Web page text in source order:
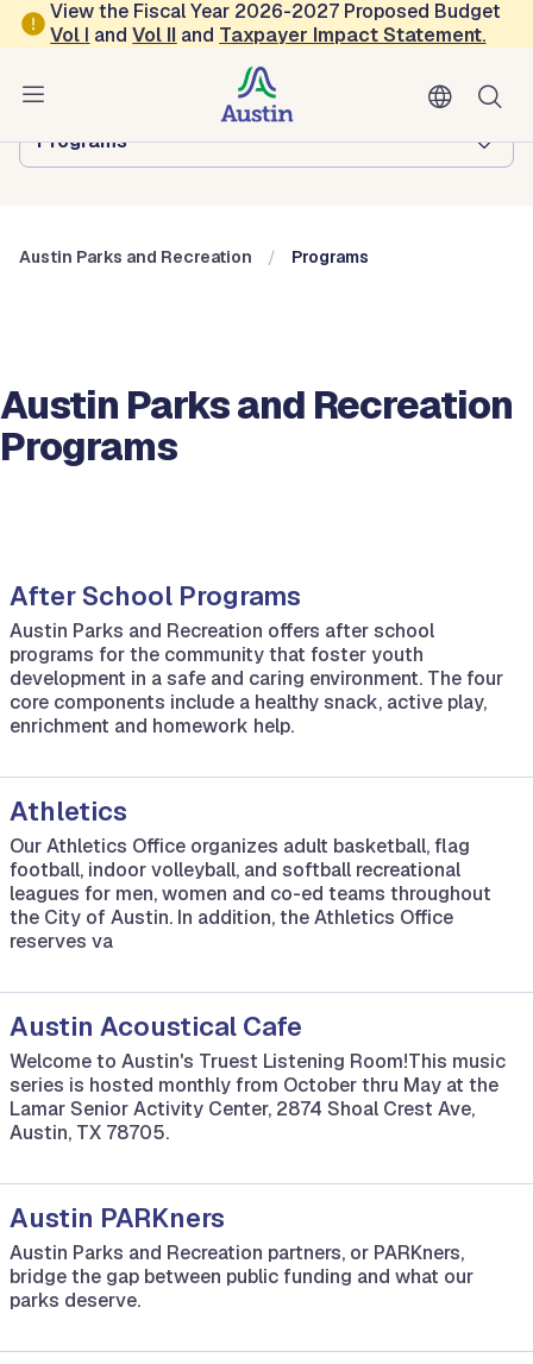
Skip to main content
View the Fiscal Year 2026-2027 Proposed Budget
Vol I andVol II and Taxpayer Impact Statement.
Austin Parks and Recreation
Browse this department:
Programs
Austin Parks and Recreation Programs
Austin Parks and Recreation
Programs
After School Programs
Austin Parks and Recreation offers after school
programs for the community that foster youth
development in a safe and caring environment. The four
core components include a healthy snack, active play,
enrichment and homework help.
Athletics
Our Athletics Office organizes adult basketball, flag
football, indoor volleyball, and softball recreational
leagues for men, women and co-ed teams throughout
the City of Austin. In addition, the Athletics Office
reserves va
Austin Acoustical Cafe
Welcome to Austin's Truest Listening Room!This music
series is hosted monthly from October thru May at the
Lamar Senior Activity Center, 2874 Shoal Crest Ave,
Austin, TX 78705.
Austin PARKners
Austin Parks and Recreation partners, or PARKners,
bridge the gap between public funding and what our
parks deserve.